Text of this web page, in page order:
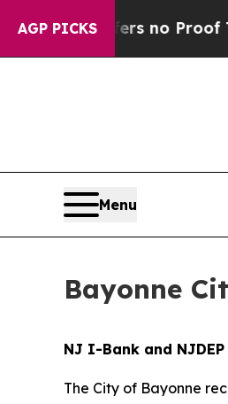
AGP PICKS
but Offers no Proof They
Menu
Bayonne
NJ I-Bank and
The City of Bayonne